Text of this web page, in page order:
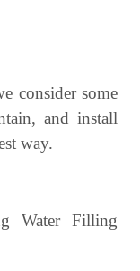
consider some
and install
way.
Water Filling